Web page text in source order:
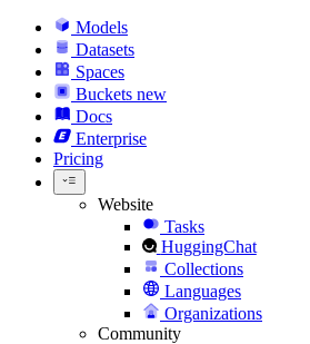
Models
Datasets
Spaces
Buckets new
Docs
Enterprise
Pricing
Website
Tasks
HuggingChat
Collections
Languages
Organizations
Community